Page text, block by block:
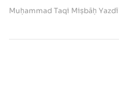
Muḥammad Taqi Miṣbāḥ Yazdī